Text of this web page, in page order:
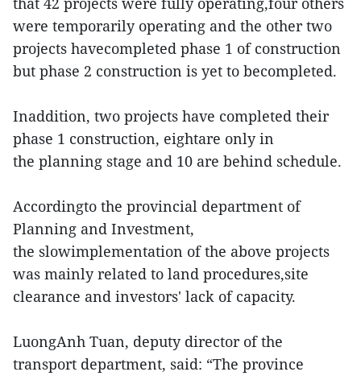
were temporarily operating and the other two
projects havecompleted phase 1 of construction
but phase 2 construction is yet to becompleted.
Inaddition, two projects have completed their
phase 1 construction, eightare only in
the planning stage and 10 are behind schedule.
Accordingto the provincial department of
Planning and Investment,
the slowimplementation of the above projects
was mainly related to land procedures,site
clearance and investors' lack of capacity.
LuongAnh Tuan, deputy director of the
transport department, said: “The province